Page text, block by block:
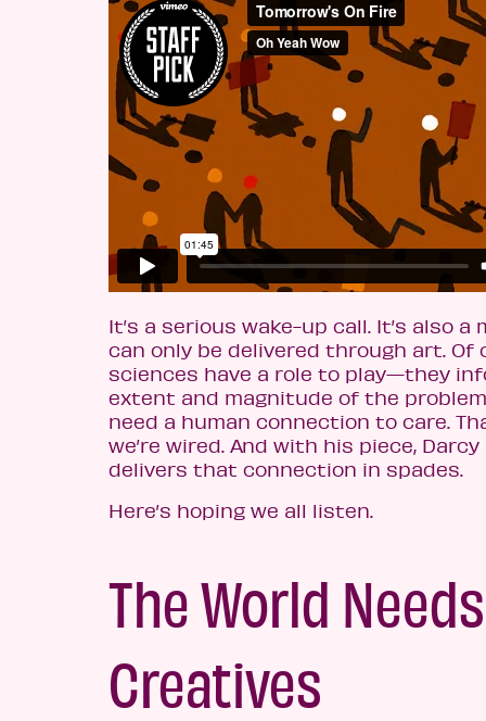
It’s a serious wake-up call. It’s also
can only be delivered through art. Of
sciences have a role to play—they
extent and magnitude of the
need a human connection to care.
we’re wired. And with his piece,
delivers that connection in spades.
Here’s hoping we all listen.
The World
Creatives